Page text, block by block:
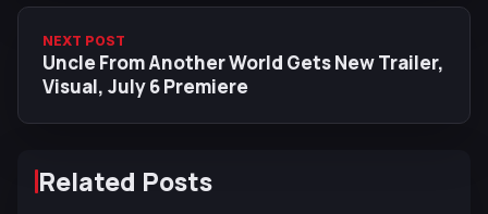
NEXT POST
Uncle From Another World Gets New Trailer,
Visual, July 6 Premiere
Related Posts